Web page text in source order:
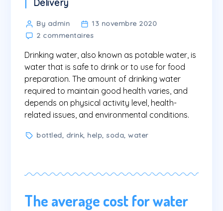
Categories
Delivery
Post
author
By admin
13 novembre 2020
2 commentairessur
do
we
need
drink
water?
Drinking water, also known as potable water, is
water that is safe to drink or to use for food
preparation. The amount of drinking water
required to maintain good health varies, and
depends on physical activity level, health-
related issues, and environmental conditions.
Tagsbottled, drink, help,soda,water
The average cost for water